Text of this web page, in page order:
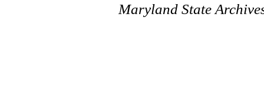
Maryland State